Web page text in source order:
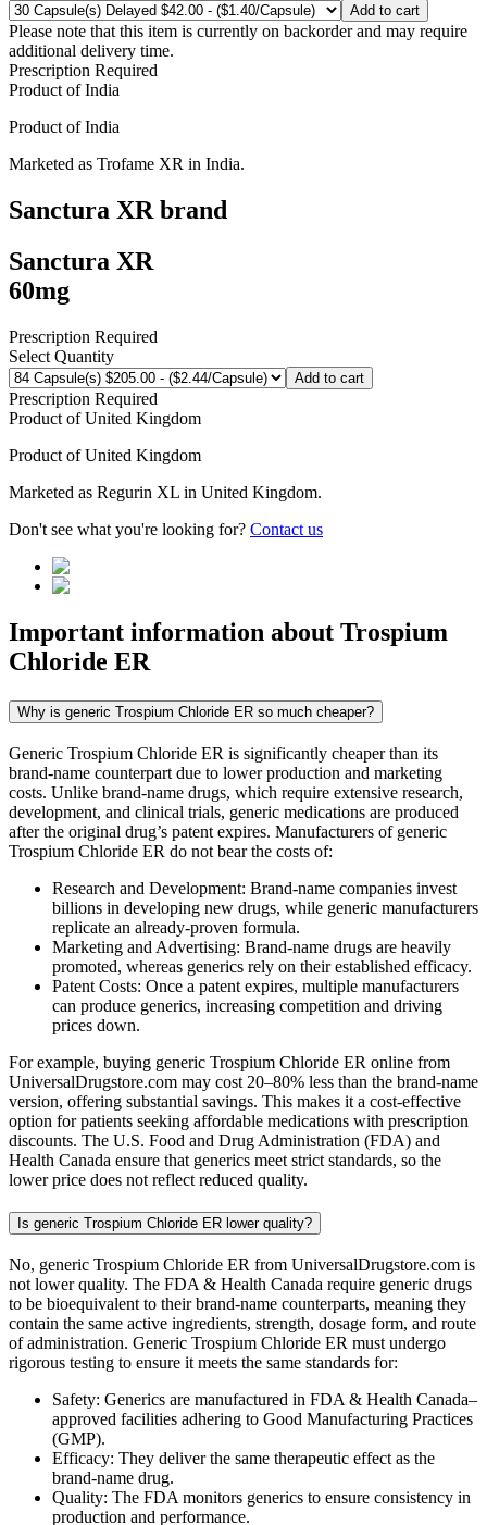
Add to cart
Please note that this item is currently on backorder and may require
additional delivery time.
Prescription Required
Product ofIndia
Product ofIndia
Marketed as Trofame XR in India.
Sanctura XR brand
Sanctura XR
60mg
Prescription Required
Select Quantity
Add to cart
Prescription Required
Product ofUnited Kingdom
Product ofUnited Kingdom
Marketed as Regurin XL in United Kingdom.
Don't see what you're looking for? Contact us
Important information about Trospium
Chloride ER
Why is generic Trospium Chloride ER so much cheaper?
Generic Trospium Chloride ER is significantly cheaper than its
brand-name counterpart due to lower production and marketing
costs. Unlike brand-name drugs, which require extensive research,
development, and clinical trials, generic medications are produced
after the original drug’s patent expires. Manufacturers of generic
Trospium Chloride ER do not bear the costs of:
Research and Development: Brand-name companies invest
billions in developing new drugs, while generic manufacturers
replicate an already-proven formula.
Marketing and Advertising: Brand-name drugs are heavily
promoted, whereas generics rely on their established efficacy.
Patent Costs: Once a patent expires, multiple manufacturers
can produce generics, increasing competition and driving
prices down.
For example, buying generic Trospium Chloride ER online from
UniversalDrugstore.com may cost 20–80% less than the brand-name
version, offering substantial savings. This makes it a cost-effective
option for patients seeking affordable medications with prescription
discounts. The U.S. Food and Drug Administration (FDA) and
Health Canada ensure that generics meet strict standards, so the
lower price does not reflect reduced quality.
Is generic Trospium Chloride ER lower quality?
No, generic Trospium Chloride ER from UniversalDrugstore.com is
not lower quality. The FDA & Health Canada require generic drugs
to be bioequivalent to their brand-name counterparts, meaning they
contain the same active ingredients, strength, dosage form, and route
of administration. Generic Trospium Chloride ER must undergo
rigorous testing to ensure it meets the same standards for:
Safety: Generics are manufactured in FDA & Health Canada–
approved facilities adhering to Good Manufacturing Practices
(GMP).
Efficacy: They deliver the same therapeutic effect as the
brand-name drug.
Quality: The FDA monitors generics to ensure consistency in
production and performance.